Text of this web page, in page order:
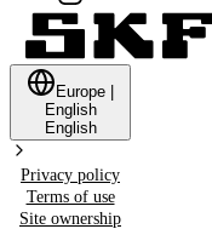
Europe
English
English
Privacy policy
Terms of use
Site ownership